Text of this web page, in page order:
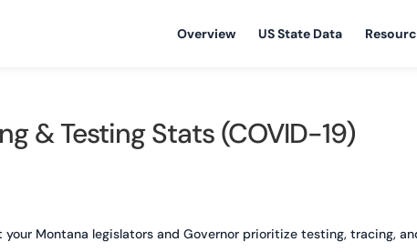
Overview US State Data
& Testing Stats (COVID-19)
Montana legislators and Governor prioritize testing, tracing,